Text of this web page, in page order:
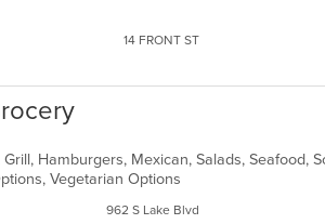
14 FRONT ST
Vegetarian Options
962 S Lake Blvd